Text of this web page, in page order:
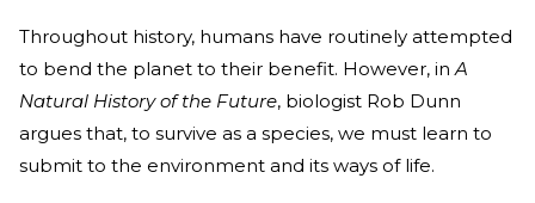
Throughout history, humans have routinely attempted
to bend the planet to their benefit. However, inA
Natural History of the Future, biologist Rob Dunn
argues that, to survive as a species, we must learn to
submit to the environment and its ways of life.